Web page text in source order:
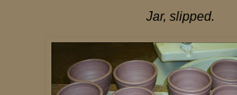
Jar, slipped.